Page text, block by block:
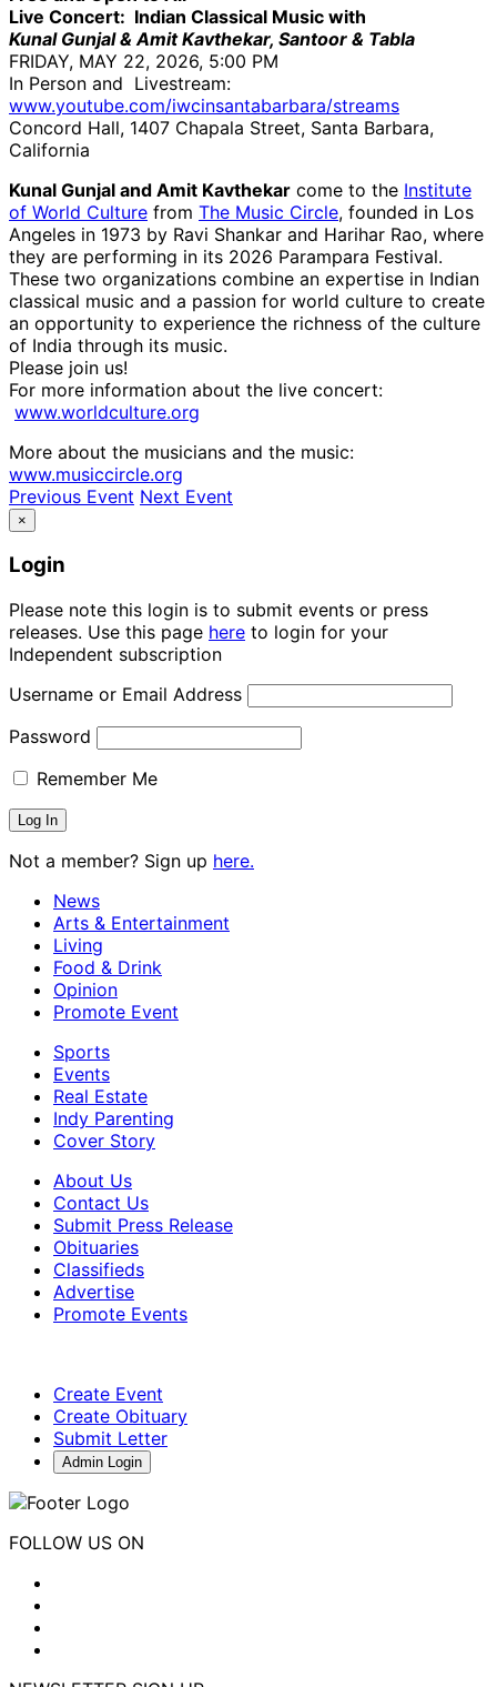
Live Concert: Indian Classical Music with
Kunal Gunjal & Amit Kavthekar, Santoor & Tabla
FRIDAY, MAY 22, 2026, 5:00 PM
In Person and Livestream:
www.youtube.com/iwcinsantabarbara/streams
Concord Hall, 1407 Chapala Street, Santa Barbara,
California
Kunal Gunjal and Amit Kavthekar come to the Institute
of World Culture from The Music Circle, founded in Los
Angeles in 1973 by Ravi Shankar and Harihar Rao, where
they are performing in its 2026 Parampara Festival.
These two organizations combine an expertise in Indian
classical music and a passion for world culture to create
an opportunity to experience the richness of the culture
of India through its music.
Please join us!
For more information about the live concert:
www.worldculture.org
More about the musicians and the music:
www.musiccircle.org
Previous Event Next Event
×
Login
Please note this login is to submit events or press
releases. Use this page here to login for your
Independent subscription
Username or Email Address
Password
Remember Me
Not a member? Sign up here.
News
Arts & Entertainment
Living
Food & Drink
Opinion
Promote Event
Sports
Events
Real Estate
Indy Parenting
Cover Story
About Us
Contact Us
Submit Press Release
Obituaries
Classifieds
Advertise
Promote Events
Create Event
Create Obituary
Submit Letter
Admin Login
FOLLOW US ON